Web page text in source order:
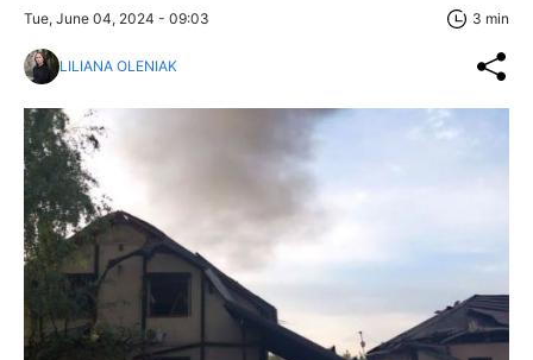
Tue, June 04, 2024 - 09:03 3 min
LILIANA OLENIAK